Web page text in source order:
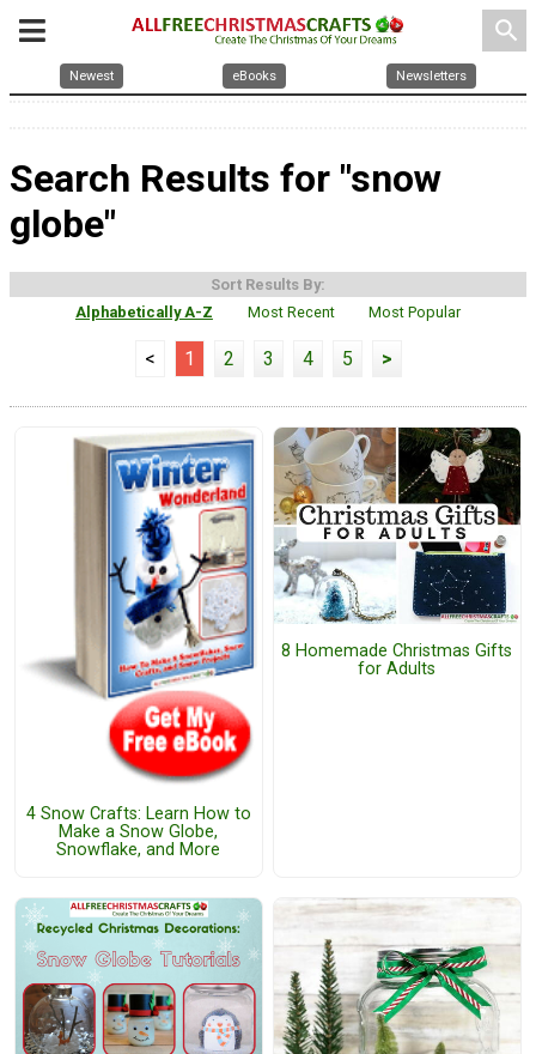
search
Newest eBooks Newsletters
Search Results for "snow
globe"
Sort Results By:
Alphabetically A-Z
Most Recent Most Popular
< 1 2 3 4 5 >
4 Snow Crafts: Learn How to
Make a Snow Globe,
Snowflake, and More
8 Homemade Christmas Gifts
for Adults